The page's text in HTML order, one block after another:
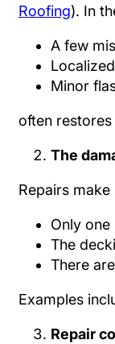
Roofing). In
A few
Minor
often
The
Repairs
Only
The
There
Examples
Repair